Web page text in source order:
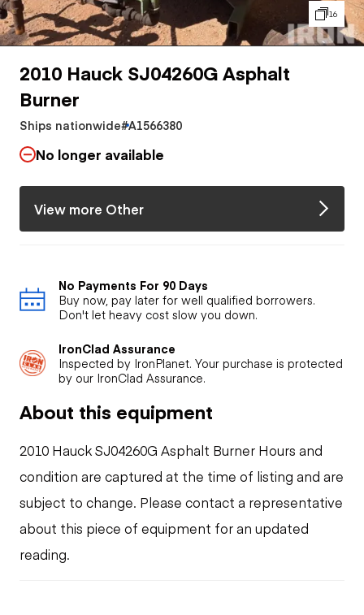
16
2010 Hauck SJ04260G Asphalt
Burner
Ships nationwide#A1566380
No longer available
View more Other
No Payments For 90 Days
Buy now, pay later for well qualified borrowers.
Don't let heavy cost slow you down.
IronClad Assurance
Inspected by IronPlanet. Your purchase is protected
by our IronClad Assurance.
About this equipment
2010 Hauck SJ04260G Asphalt Burner Hours and
condition are captured at the time of listing and are
subject to change. Please contact a representative
about this piece of equipment for an updated
reading.